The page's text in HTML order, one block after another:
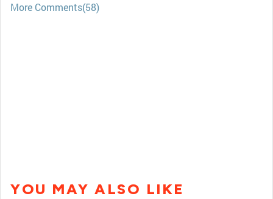
More Comments(58)
YOU MAY ALSO LIKE